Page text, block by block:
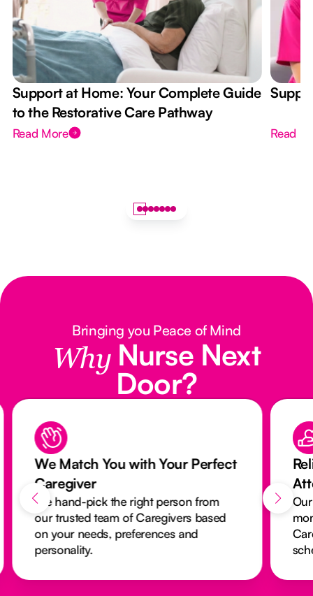
Support at Home: Your Complete Guide
to the Restorative Care Pathway
Read More Read
Bringing you Peace of Mind
Why Nurse Next
Door?
We Match You with Your Perfect
Caregiver
We hand-pick the right person from
our trusted team of Caregivers based
on your needs, preferences and
personality.